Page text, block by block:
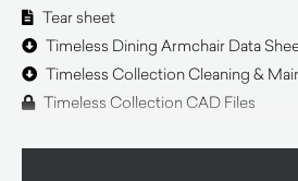
Tear sheet
Timeless Dining Armchair Data
Timeless Collection Cleaning &
Timeless Collection CAD Files